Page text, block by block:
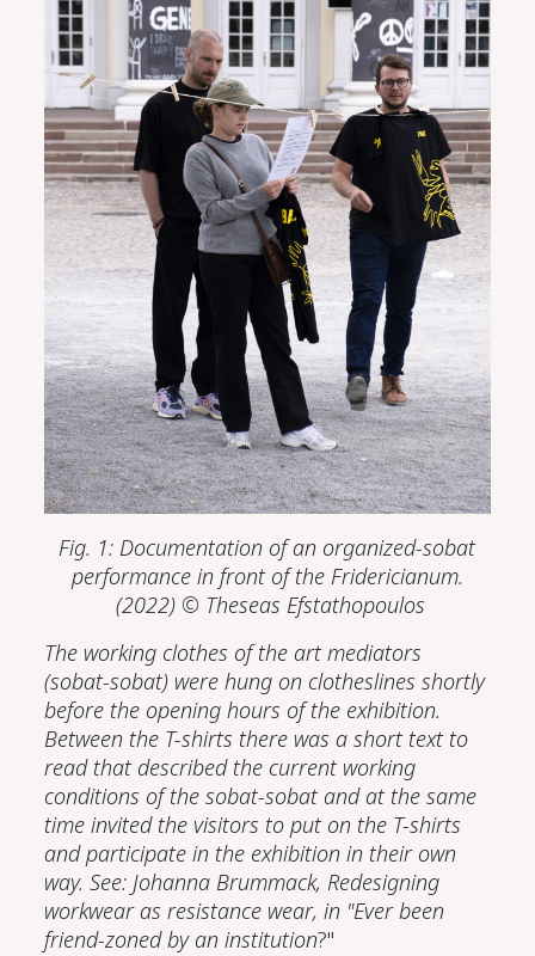
Fig. 1: Documentation of an organized-sobat
performance in front of the Fridericianum.
(2022) © Theseas Efstathopoulos
The working clothes of the art mediators
(sobat-sobat) were hung on clotheslines shortly
before the opening hours of the exhibition.
Between the T-shirts there was a short text to
read that described the current working
conditions of the sobat-sobat and at the same
time invited the visitors to put on the T-shirts
and participate in the exhibition in their own
way. See: Johanna Brummack, Redesigning
workwear as resistance wear, in "Ever been
friend-zoned by an institution?"